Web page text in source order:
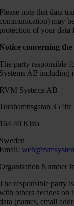
Please note that data
communication) may
protection of your data
Notice concerning
The party responsible
Systems AB including
RVM Systems AB
Torshamnsgatan 35 9tr
164 40 Kista
Sweden
Email:
Organisation Number
The responsible party
with others decides on
data (names, email